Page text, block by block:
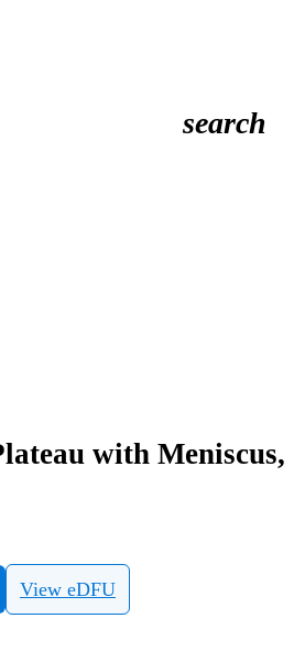
search
with Meniscus,
View eDFU